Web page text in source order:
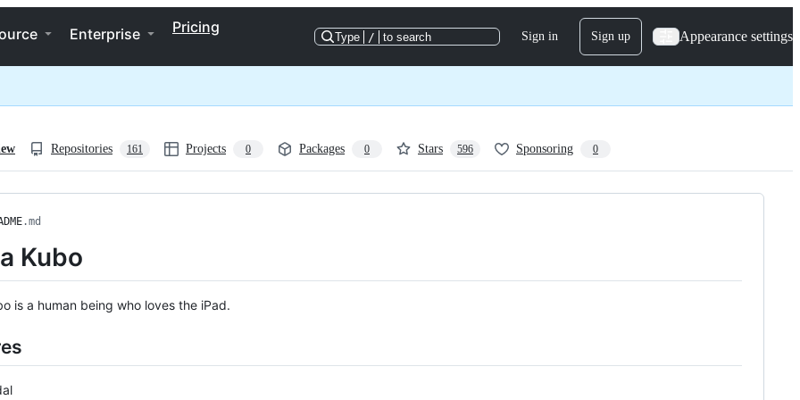
Enterprise Pricing
Type / to search Sign in Sign up Appearance settings
Repositories 161 Projects 0 Packages 0 Stars 596 Sponsoring 0
.md
Kubo
is a human being who loves the iPad.